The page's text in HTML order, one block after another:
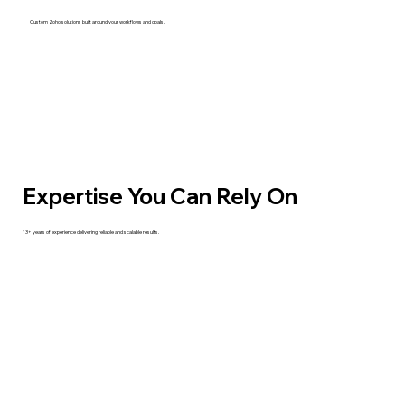
Custom Zoho solutions built around your workflows and goals.
Expertise You Can Rely On
13+ years of experience delivering reliable and scalable results.